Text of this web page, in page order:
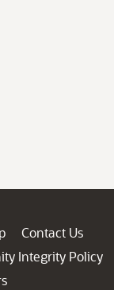
Contact Us
Integrity Policy